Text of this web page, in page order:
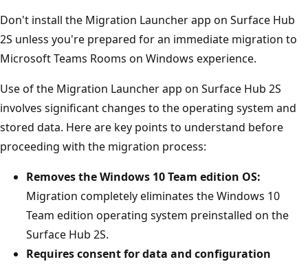
Don't install the Migration Launcher app on Surface Hub
2S unless you're prepared for an immediate migration to
Microsoft Teams Rooms on Windows experience.
Use of the Migration Launcher app on Surface Hub 2S
involves significant changes to the operating system and
stored data. Here are key points to understand before
proceeding with the migration process:
Removes the Windows 10 Team edition OS:
Migration completely eliminates the Windows 10
Team edition operating system preinstalled on the
Surface Hub 2S.
Requires consent for data and configuration